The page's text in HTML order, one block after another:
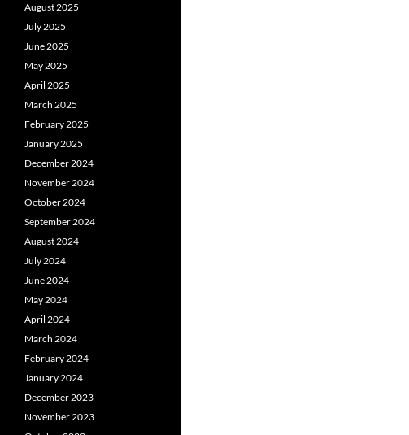
August 2025
July 2025
June 2025
May 2025
April 2025
March 2025
February 2025
January 2025
December 2024
November 2024
October 2024
September 2024
August 2024
July 2024
June 2024
May 2024
April 2024
March 2024
February 2024
January 2024
December 2023
November 2023